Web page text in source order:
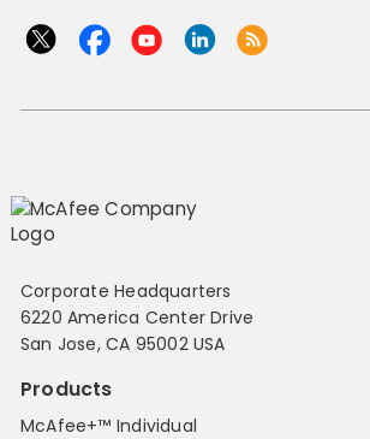
Corporate Headquarters
6220 America Center Drive
San Jose, CA 95002 USA
Products
McAfee+™ Individual